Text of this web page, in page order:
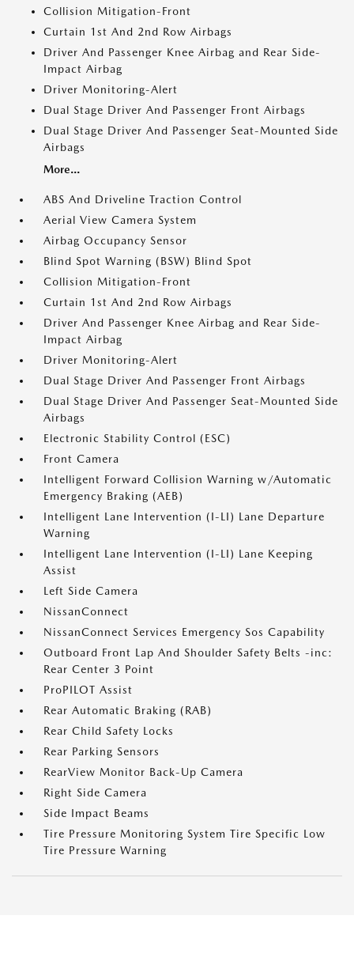
Collision Mitigation-Front
Curtain 1st And 2nd Row Airbags
Driver And Passenger Knee Airbag and Rear Side-
Impact Airbag
Driver Monitoring-Alert
Dual Stage Driver And Passenger Front Airbags
Dual Stage Driver And Passenger Seat-Mounted Side
Airbags
More...
ABS And Driveline Traction Control
Aerial View Camera System
Airbag Occupancy Sensor
Blind Spot Warning (BSW) Blind Spot
Collision Mitigation-Front
Curtain 1st And 2nd Row Airbags
Driver And Passenger Knee Airbag and Rear Side-
Impact Airbag
Driver Monitoring-Alert
Dual Stage Driver And Passenger Front Airbags
Dual Stage Driver And Passenger Seat-Mounted Side
Airbags
Electronic Stability Control (ESC)
Front Camera
Intelligent Forward Collision Warning w/Automatic
Emergency Braking (AEB)
Intelligent Lane Intervention (I-LI) Lane Departure
Warning
Intelligent Lane Intervention (I-LI) Lane Keeping
Assist
Left Side Camera
NissanConnect
NissanConnect Services Emergency Sos Capability
Outboard Front Lap And Shoulder Safety Belts -inc:
Rear Center 3 Point
ProPILOT Assist
Rear Automatic Braking (RAB)
Rear Child Safety Locks
Rear Parking Sensors
RearView Monitor Back-Up Camera
Right Side Camera
Side Impact Beams
Tire Pressure Monitoring System Tire Specific Low
Tire Pressure Warning